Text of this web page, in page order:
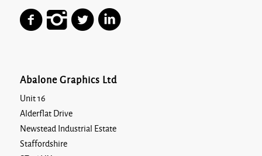
Abalone Graphics Ltd
Unit 16
Alderflat Drive
Newstead Industrial Estate
Staffordshire